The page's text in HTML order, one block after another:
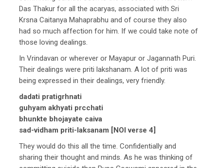
Das Thakur for all the acaryas, associated with Sri
Krsna Caitanya Mahaprabhu and of course they also
had so much affection for him. If we could take note of
those loving dealings.
In Vrindavan or wherever or Mayapur or Jagannath Puri.
Their dealings were priti lakshanam. A lot of priti was
being expressed in their dealings, very friendly.
dadati pratigrhnati
guhyam akhyati prcchati
bhunkte bhojayate caiva
sad-vidham priti-laksanam [NOI verse 4]
They would do this all the time. Confidentially and
sharing their thought and minds. As he was thinking of